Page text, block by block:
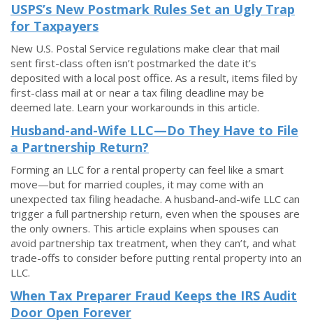
USPS’s New Postmark Rules Set an Ugly Trap
for Taxpayers
New U.S. Postal Service regulations make clear that mail
sent first-class often isn’t postmarked the date it’s
deposited with a local post office. As a result, items filed by
first-class mail at or near a tax filing deadline may be
deemed late. Learn your workarounds in this article.
Husband-and-Wife LLC—Do They Have to File
a Partnership Return?
Forming an LLC for a rental property can feel like a smart
move—but for married couples, it may come with an
unexpected tax filing headache. A husband-and-wife LLC can
trigger a full partnership return, even when the spouses are
the only owners. This article explains when spouses can
avoid partnership tax treatment, when they can’t, and what
trade-offs to consider before putting rental property into an
LLC.
When Tax Preparer Fraud Keeps the IRS Audit
Door Open Forever